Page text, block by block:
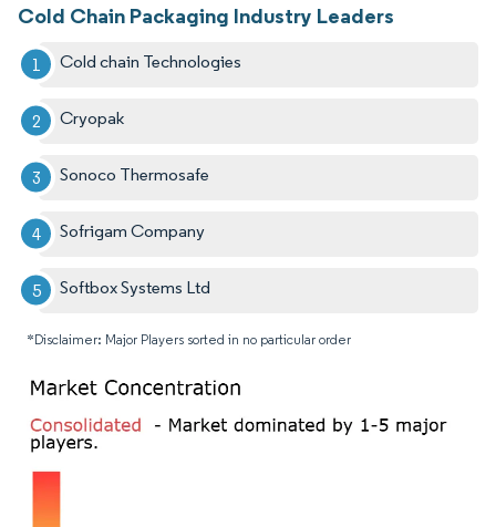
Cold Chain Packaging Industry Leaders
Cold chain Technologies
Cryopak
Sonoco Thermosafe
Sofrigam Company
Softbox Systems Ltd
*Disclaimer: Major Players sorted in no particular order